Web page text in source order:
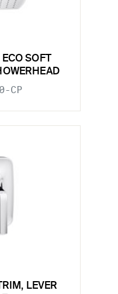
SOFT
CP
LEVER